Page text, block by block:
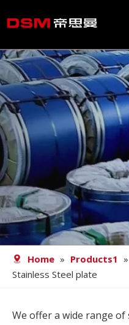
Home
About us
Product
Processing
Career
Blog
Contact
Home » Products1 »
Stainless Steel plate
We offer a wide range